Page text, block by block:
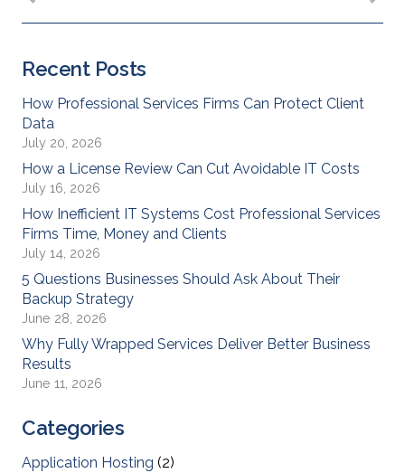
Recent Posts
How Professional Services Firms Can Protect Client
Data
July 20, 2026
How a License Review Can Cut Avoidable IT Costs
July 16, 2026
How Inefficient IT Systems Cost Professional Services
Firms Time, Money and Clients
July 14, 2026
5 Questions Businesses Should Ask About Their
Backup Strategy
June 28, 2026
Why Fully Wrapped Services Deliver Better Business
Results
June 11, 2026
Categories
Application Hosting (2)